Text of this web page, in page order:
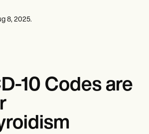
8, 2025.
10 Codes are